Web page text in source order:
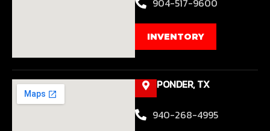
INVENTORY
PONDER, TX
940-268-4995